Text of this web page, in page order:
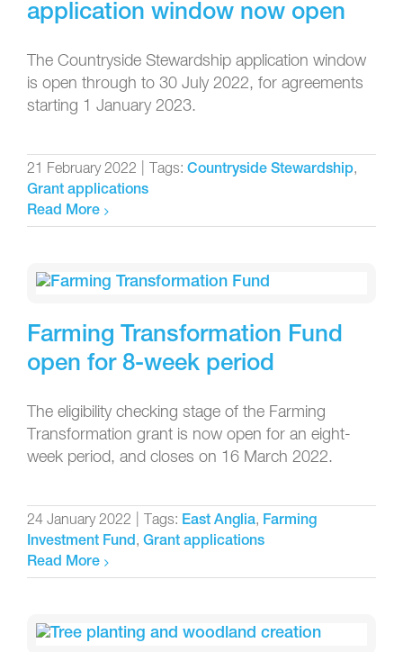
application window now open
The Countryside Stewardship application window
is open through to 30 July 2022, for agreements
starting 1 January 2023.
21 February 2022 Tags: Countryside Stewardship,
Grant applications
Read More
Farming Transformation Fund
open for 8-week period
The eligibility checking stage of the Farming
Transformation grant is now open for an eight-
week period, and closes on 16 March 2022.
24 January 2022 Tags: East Anglia, Farming
Investment Fund, Grant applications
Read More